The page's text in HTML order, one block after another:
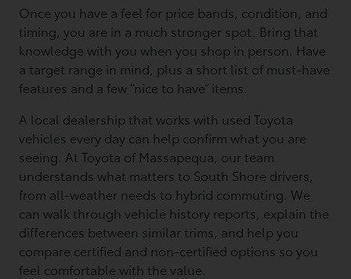
Once you have a feel for price bands, condition, and
timing, you are in a much stronger spot. Bring that
knowledge with you when you shop in person. Have
a target range in mind, plus a short list of must-have
features and a few “nice to have” items.
A local dealership that works with used Toyota
vehicles every day can help confirm what you are
seeing. At Toyota of Massapequa, our team
understands what matters to South Shore drivers,
from all-weather needs to hybrid commuting. We
can walk through vehicle history reports, explain the
differences between similar trims, and help you
compare certified and non-certified options so you
feel comfortable with the value.